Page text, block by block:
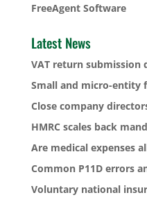
FreeAgent Software
Latest News
VAT return submission
Small and micro-entity
Close company
HMRC scales back
Are medical expenses
Common P11D errors
Voluntary national